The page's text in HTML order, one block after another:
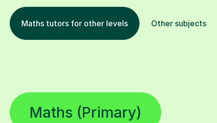
Maths tutors for other levels Other subjects
Maths (Primary)